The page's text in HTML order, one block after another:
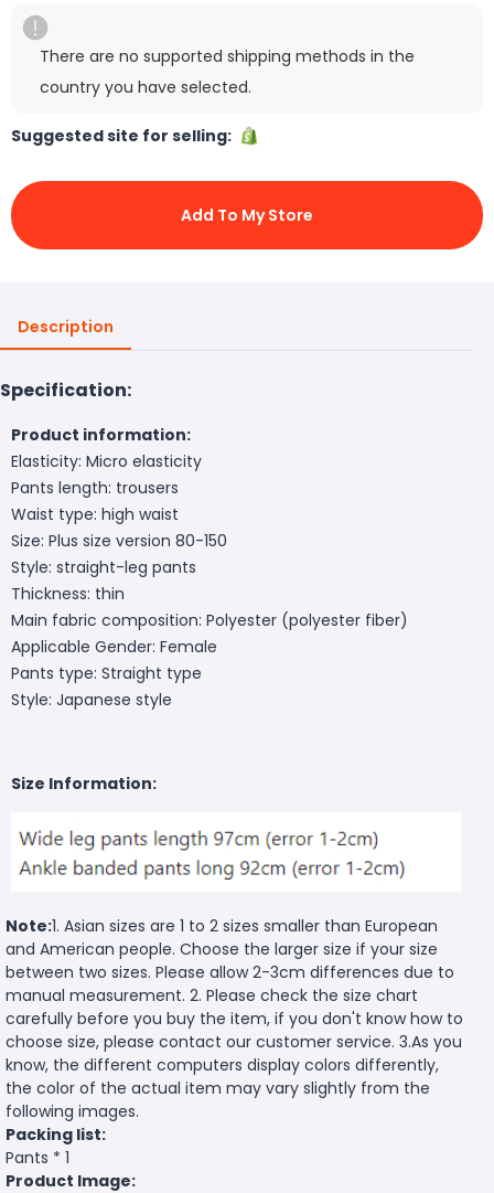
There are no supported shipping methods in the
country you have selected.
Suggested site for selling:
Add To My Store
Description
Specification:
Product information:
Elasticity: Micro elasticity
Pants length: trousers
Waist type: high waist
Size: Plus size version 80-150
Style: straight-leg pants
Thickness: thin
Main fabric composition: Polyester (polyester fiber)
Applicable Gender: Female
Pants type: Straight type
Style: Japanese style
Size Information:
Note:1. Asian sizes are 1 to 2 sizes smaller than European
and American people. Choose the larger size if your size
between two sizes. Please allow 2-3cm differences due to
manual measurement. 2. Please check the size chart
carefully before you buy the item, if you don't know how to
choose size, please contact our customer service. 3.As you
know, the different computers display colors differently,
the color of the actual item may vary slightly from the
following images.
Packing list:
Pants * 1
Product Image: